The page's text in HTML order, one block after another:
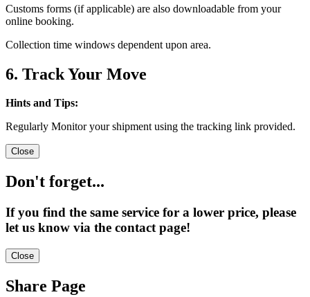
Customs forms (if applicable) are also downloadable from your
online booking.
Collection time windows dependent upon area.
6. Track Your Move
Hints and Tips:
Regularly Monitor your shipment using the tracking link provided.
Close
Don't forget...
If you find the same service for a lower price, please
let us know via the contact page!
Close
Share Page